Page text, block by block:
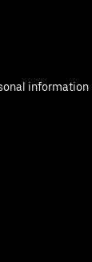
information